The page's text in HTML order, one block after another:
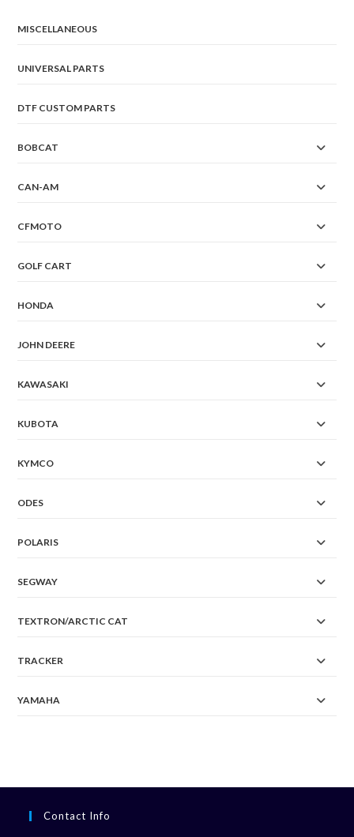
MISCELLANEOUS
UNIVERSAL PARTS
DTF CUSTOM PARTS
BOBCAT
CAN-AM
CFMOTO
GOLF CART
HONDA
JOHN DEERE
KAWASAKI
KUBOTA
KYMCO
ODES
POLARIS
SEGWAY
TEXTRON/ARCTIC CAT
TRACKER
YAMAHA
Contact Info